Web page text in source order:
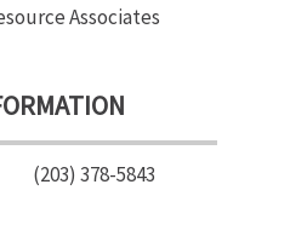
Associates
(203) 378-5843